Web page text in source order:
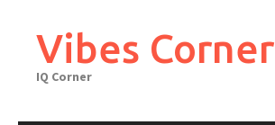
contentVibes Corner
IQ Corner